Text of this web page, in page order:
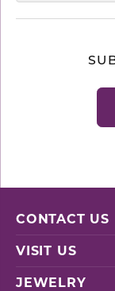
CONTACT US
VISIT US
JEWELRY